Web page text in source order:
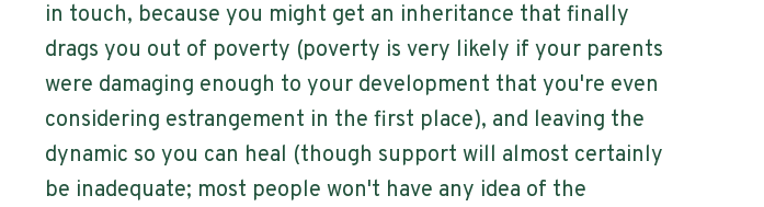
in touch, because you might get an inheritance that finally
drags you out of poverty (poverty is very likely if your parents
were damaging enough to your development that you're even
considering estrangement in the first place), and leaving the
dynamic so you can heal (though support will almost certainly
be inadequate; most people won't have any idea of the